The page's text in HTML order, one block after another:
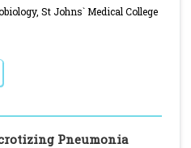
St Johns` Medical College
Pneumonia